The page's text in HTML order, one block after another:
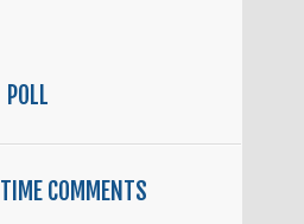
POLL
TIME COMMENTS